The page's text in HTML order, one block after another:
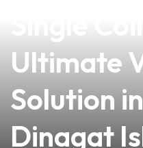
Ultimate
Solution
Dinagat